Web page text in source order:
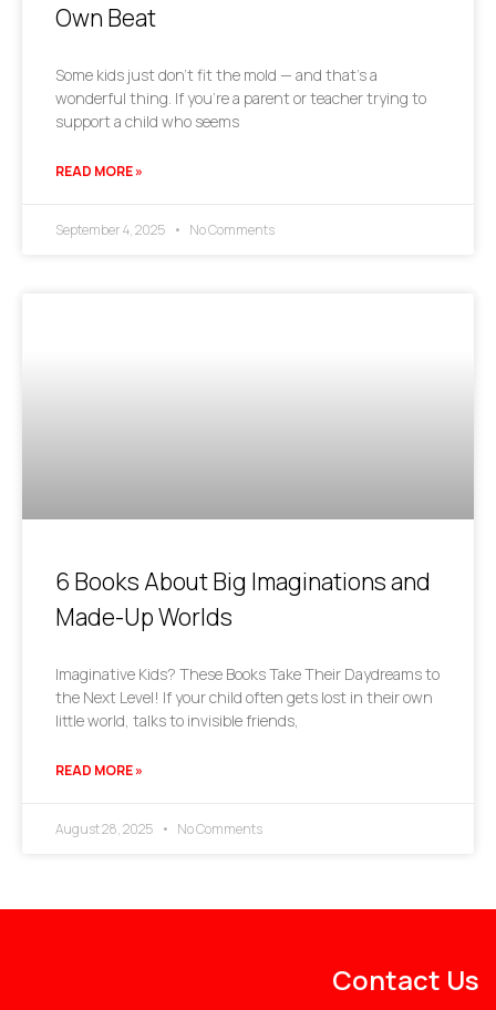
Own Beat
Some kids just don’t fit the mold — and that’s a
wonderful thing. If you’re a parent or teacher trying to
support a child who seems
READ MORE »
September 4, 2025 No Comments
6 Books About Big Imaginations and
Made-Up Worlds
Imaginative Kids? These Books Take Their Daydreams to
the Next Level! If your child often gets lost in their own
little world, talks to invisible friends,
READ MORE »
August 28, 2025 No Comments
Contact Us